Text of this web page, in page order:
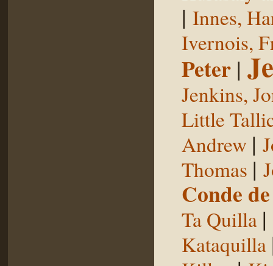
| Innes,
Ivernois,
Peter |
Jenkins,
Little
Andrew |
Thomas |
Conde
Ta Quilla |
Kataquilla